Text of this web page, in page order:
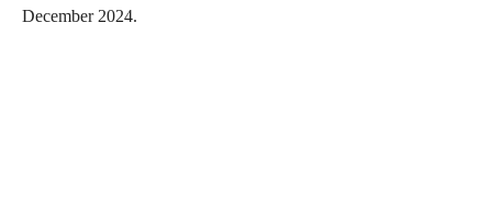
December 2024.